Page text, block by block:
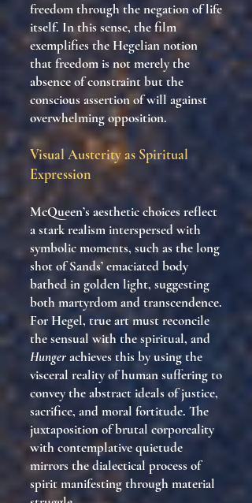
freedom through the negation of life
itself. In this sense, the film
exemplifies the Hegelian notion
that freedom is not merely the
absence of constraint but the
conscious assertion of will against
overwhelming opposition.
Visual Austerity as Spiritual
Expression
McQueen’s aesthetic choices reflect
a stark realism interspersed with
symbolic moments, such as the long
shot of Sands’ emaciated body
bathed in golden light, suggesting
both martyrdom and transcendence.
For Hegel, true art must reconcile
the sensual with the spiritual, and
Hungerachieves this by using the
visceral reality of human suffering to
convey the abstract ideals of justice,
sacrifice, and moral fortitude. The
juxtaposition of brutal corporeality
with contemplative quietude
mirrors the dialectical process of
spirit manifesting through material